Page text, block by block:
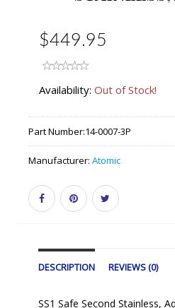
$449.95
Availability: Out of Stock!
Part Number:14-0007-3P
Manufacturer: Atomic
DESCRIPTION REVIEWS (0)
SS1 Safe Second Stainless,